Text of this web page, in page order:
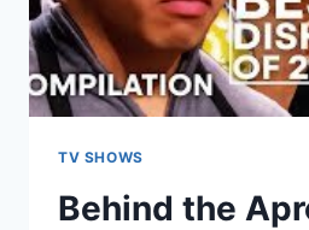
TV SHOWS
Behind the